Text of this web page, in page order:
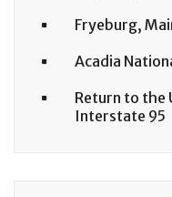
Fryeburg,
Acadia
Return to the
Interstate 95